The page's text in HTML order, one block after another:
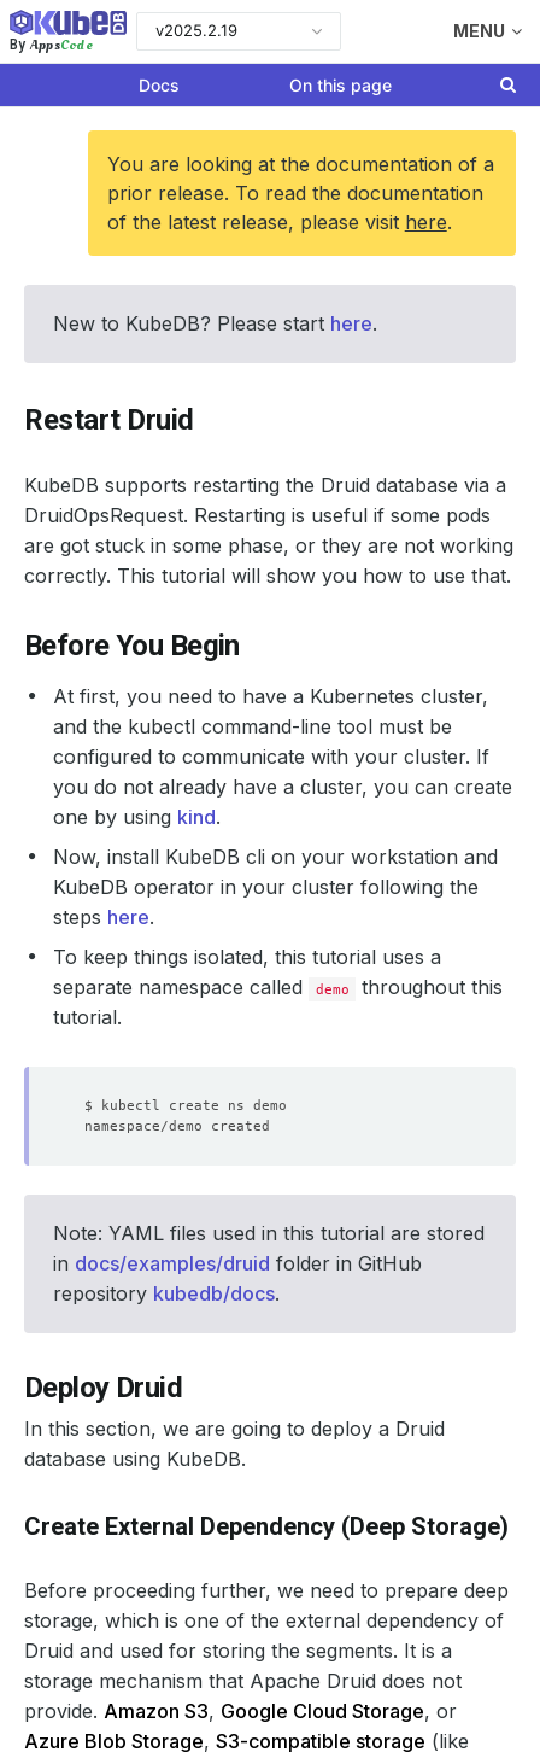
By AppsCode
v2025.2.19 MENU
Docs On this page
You are looking at the documentation of a
prior release. To read the documentation
of the latest release, please visit here.
New to KubeDB? Please start here.
Restart Druid
KubeDB supports restarting the Druid database via a
DruidOpsRequest. Restarting is useful if some pods
are got stuck in some phase, or they are not working
correctly. This tutorial will show you how to use that.
Before You Begin
At first, you need to have a Kubernetes cluster,
and the kubectl command-line tool must be
configured to communicate with your cluster. If
you do not already have a cluster, you can create
one by using kind.
Now, install KubeDB cli on your workstation and
KubeDB operator in your cluster following the
steps here.
To keep things isolated, this tutorial uses a
separate namespace called
demo
throughout this
tutorial.
Note: YAML files used in this tutorial are stored
in docs/examples/druid folder in GitHub
repository kubedb/docs.
Deploy Druid
In this section, we are going to deploy a Druid
database using KubeDB.
Create External Dependency (Deep Storage)
Before proceeding further, we need to prepare deep
storage, which is one of the external dependency of
Druid and used for storing the segments. It is a
storage mechanism that Apache Druid does not
provide. Amazon S3, Google Cloud Storage, or
Azure Blob Storage, S3-compatible storage (like